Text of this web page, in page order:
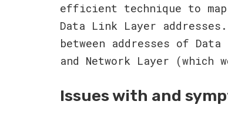
efficient technique to
Data Link Layer
between addresses of
and Network Layer (which
Issues with and